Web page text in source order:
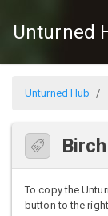
Unturned
Unturned Hub
To copy the
button to the